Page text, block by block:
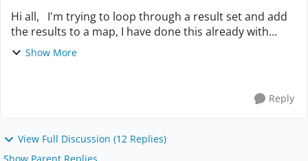
Hi all, I'm trying to loop through a result set and add
the results to a map, I have done this already with
some JSON output and I'm trying to do the same for
Show More
Reply
View Full Discussion (12 Replies)